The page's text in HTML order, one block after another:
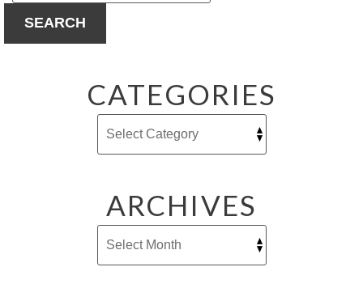
SEARCH
CATEGORIES
ARCHIVES